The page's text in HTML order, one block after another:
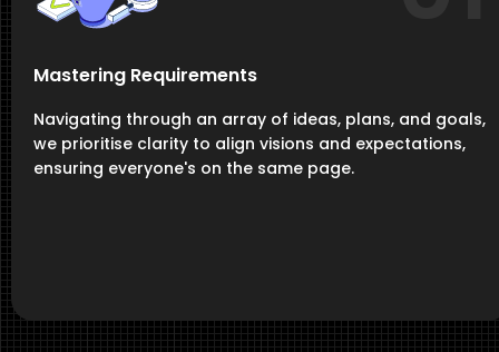
Mastering Requirements
Navigating through an array of ideas, plans, and goals,
we prioritise clarity to align visions and expectations,
ensuring everyone's on the same page.